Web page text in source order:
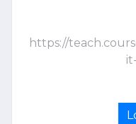
https://